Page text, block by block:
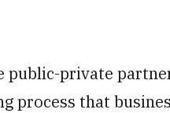
public-private
process that